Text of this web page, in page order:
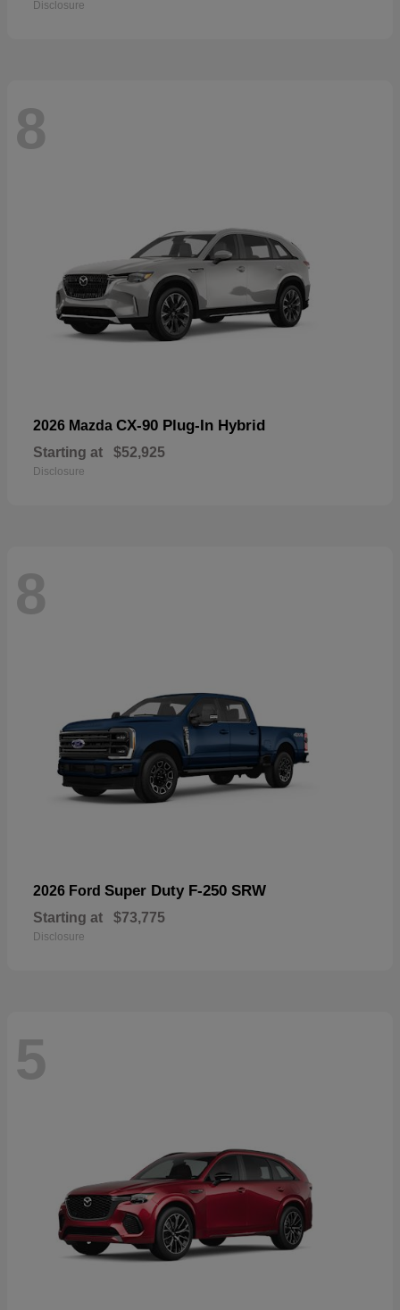
Disclosure
8
2026 Mazda CX-90 Plug-In Hybrid
Starting at $52,925
Disclosure
8
2026 Ford Super Duty F-250 SRW
Starting at $73,775
Disclosure
5